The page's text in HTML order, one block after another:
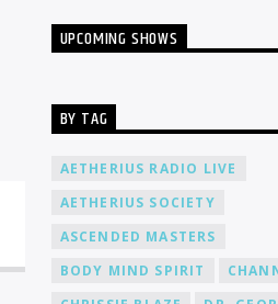
UPCOMING SHOWS
BY TAG
AETHERIUS RADIO LIVE
AETHERIUS SOCIETY
ASCENDED MASTERS
BODY MIND SPIRIT